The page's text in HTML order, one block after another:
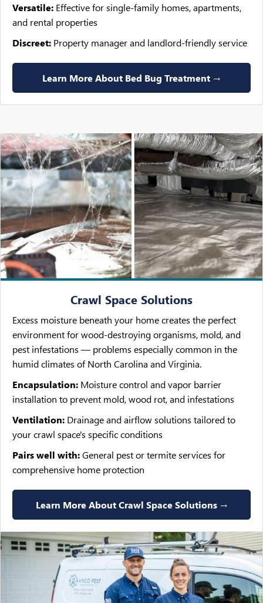
Versatile: Effective for single-family homes, apartments,
and rental properties
Discreet: Property manager and landlord-friendly service
Learn More About Bed Bug Treatment →
Crawl Space Solutions
Excess moisture beneath your home creates the perfect
environment for wood-destroying organisms, mold, and
pest infestations — problems especially common in the
humid climates of North Carolina and Virginia.
Encapsulation: Moisture control and vapor barrier
installation to prevent mold, wood rot, and infestations
Ventilation: Drainage and airflow solutions tailored to
your crawl space's specific conditions
Pairs well with:General pest or termite services for
comprehensive home protection
Learn More About Crawl Space Solutions →